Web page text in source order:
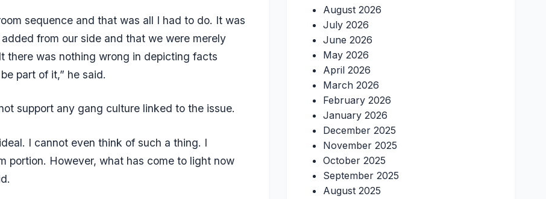
sequence and that was all I had to do. It was
from our side and that we were merely
there was nothing wrong in depicting facts
part of it,” he said.
support any gang culture linked to the issue.
I cannot even think of such a thing. I
portion. However, what has come to light now
August 2026
July 2026
June 2026
May 2026
April 2026
March 2026
February 2026
January 2026
December 2025
November 2025
October 2025
September 2025
August 2025